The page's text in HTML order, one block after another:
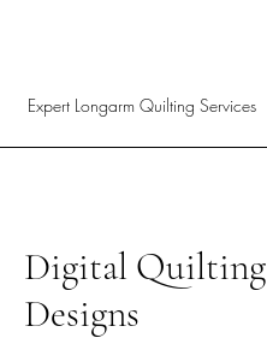
Expert Longarm Quilting Services
Digital Quilting
Designs